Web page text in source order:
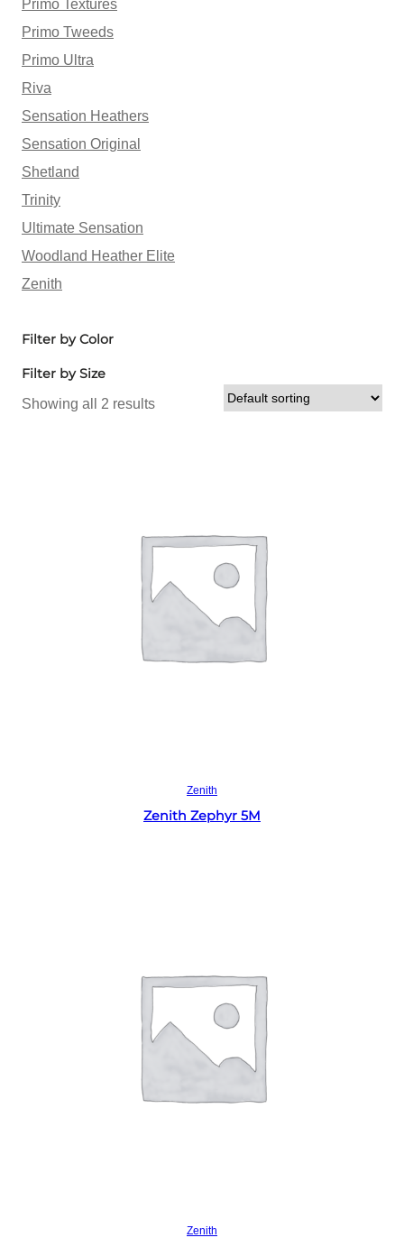
Primo Textures
Primo Tweeds
Primo Ultra
Riva
Sensation Heathers
Sensation Original
Shetland
Trinity
Ultimate Sensation
Woodland Heather Elite
Zenith
Filter by Color
Filter by Size
Showing all 2 results
Zenith
Zenith Zephyr 5M
Zenith